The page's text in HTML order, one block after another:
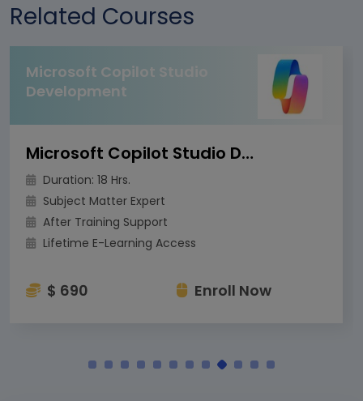
Related Courses
Microsoft Copilot Studio
Development
Microsoft Copilot Studio Development
Duration: 18 Hrs.
Subject Matter Expert
After Training Support
Lifetime E-Learning Access
$ 690 Enroll Now